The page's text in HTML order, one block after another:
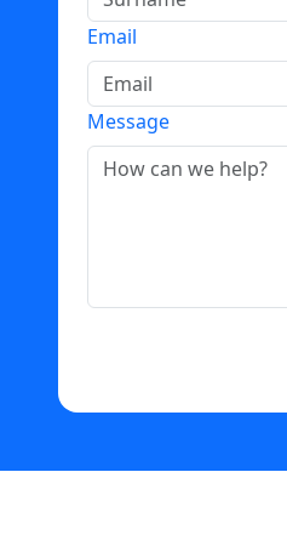
Email
Message